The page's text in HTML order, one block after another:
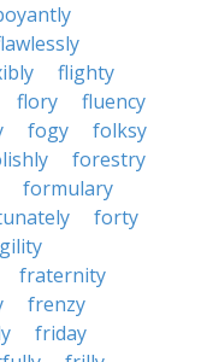
flighty
flory
fluency
fogy
folksy
forestry
formulary
forty
fraternity
frenzy
friday